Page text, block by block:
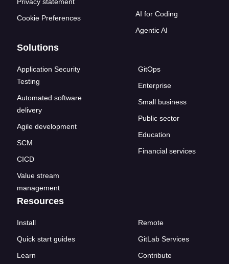
Cookie Preferences
AI for Coding
Agentic AI
Solutions
Application Security
Testing
Automated software
delivery
Agile development
SCM
CICD
Value stream
management
GitOps
Enterprise
Small business
Public sector
Education
Financial services
Resources
Install
Quick start guides
Learn
Remote
GitLab Services
Contribute